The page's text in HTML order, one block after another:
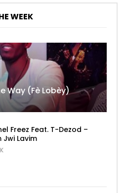
WEEK
Way (Fè Lobèy)
Freez Feat. T-Dezod –
Jwi Lavim